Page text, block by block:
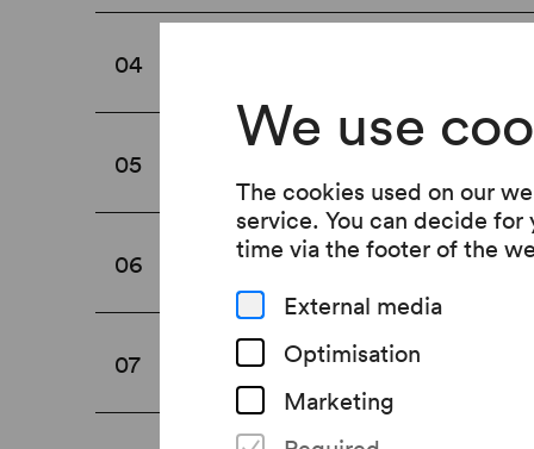
We use
The cookies used on our
service. You can decide
time via the footer of the
External media
Optimisation
Marketing
04
05
06 Prams
07 Changing tables